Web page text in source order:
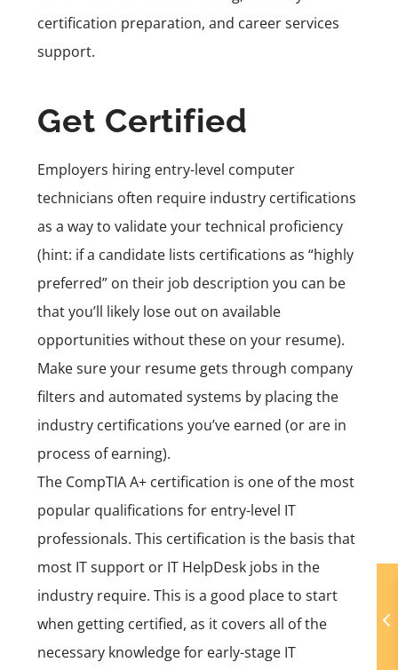
certification preparation, and career services
support.
Get Certified
Employers hiring entry-level computer
technicians often require industry certifications
as a way to validate your technical proficiency
(hint: if a candidate lists certifications as “highly
preferred” on their job description you can be
that you’ll likely lose out on available
opportunities without these on your resume).
Make sure your resume gets through company
filters and automated systems by placing the
industry certifications you’ve earned (or are in
process of earning).
The CompTIA A+ certification is one of the most
popular qualifications for entry-level IT
professionals. This certification is the basis that
most IT support or IT HelpDesk jobs in the
industry require. This is a good place to start
when getting certified, as it covers all of the
necessary knowledge for early-stage IT